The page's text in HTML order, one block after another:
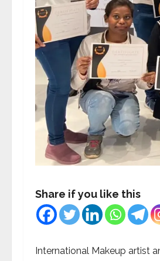
Share if you like this
International Makeup artist